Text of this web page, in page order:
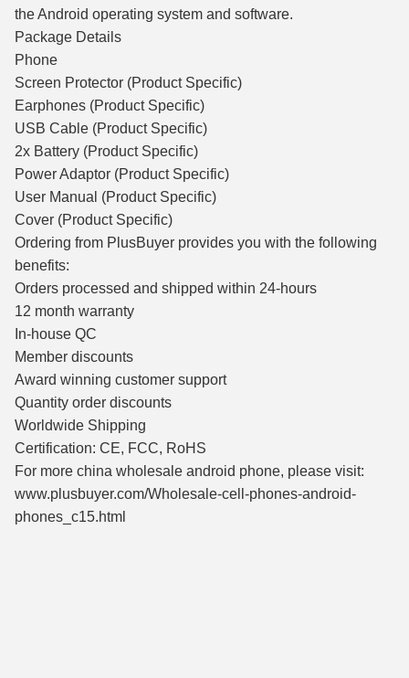
the Android operating system and software.
Package Details
Phone
Screen Protector (Product Specific)
Earphones (Product Specific)
USB Cable (Product Specific)
2x Battery (Product Specific)
Power Adaptor (Product Specific)
User Manual (Product Specific)
Cover (Product Specific)
Ordering from PlusBuyer provides you with the following
benefits:
Orders processed and shipped within 24-hours
12 month warranty
In-house QC
Member discounts
Award winning customer support
Quantity order discounts
Worldwide Shipping
Certification: CE, FCC, RoHS
For more china wholesale android phone, please visit:
www.plusbuyer.com/Wholesale-cell-phones-android-
phones_c15.html